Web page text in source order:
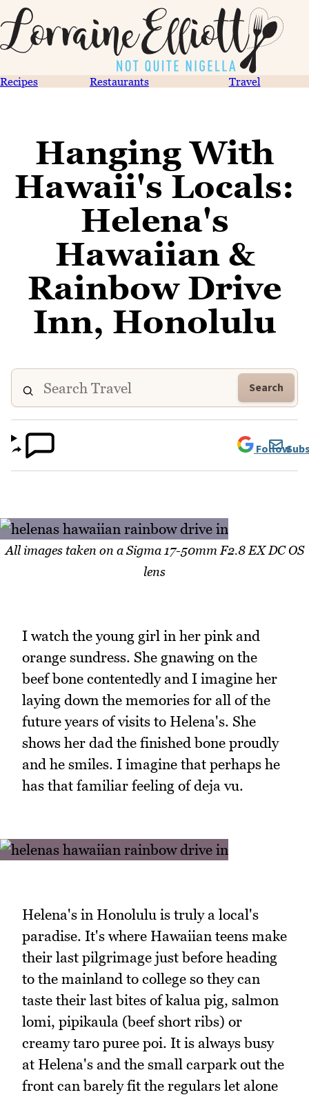
Recipes Restaurants Travel
Hanging With
Hawaii's Locals:
Helena's
Hawaiian &
Rainbow Drive
Inn, Honolulu
Search
Follow
All images taken on a Sigma 17-50mm F2.8 EX DC OS
lens
I watch the young girl in her pink and
orange sundress. She gnawing on the
beef bone contentedly and I imagine her
laying down the memories for all of the
future years of visits to Helena's. She
shows her dad the finished bone proudly
and he smiles. I imagine that perhaps he
has that familiar feeling of deja vu.
Helena's in Honolulu is truly a local's
paradise. It's where Hawaiian teens make
their last pilgrimage just before heading
to the mainland to college so they can
taste their last bites of kalua pig, salmon
lomi, pipikaula (beef short ribs) or
creamy taro puree poi. It is always busy
at Helena's and the small carpark out the
front can barely fit the regulars let alone